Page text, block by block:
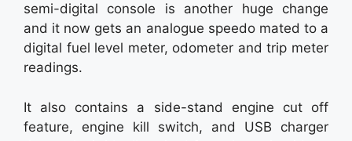
semi-digital console is another huge change
and it now gets an analogue speedo mated to a
digital fuel level meter, odometer and trip meter
readings.
It also contains a side-stand engine cut off
feature, engine kill switch, and USB charger